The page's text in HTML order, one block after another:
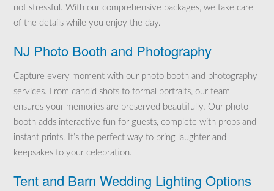
not stressful. With our comprehensive packages, we take care
of the details while you enjoy the day.
NJ Photo Booth and Photography
Capture every moment with our photo booth and photography
services. From candid shots to formal portraits, our team
ensures your memories are preserved beautifully. Our photo
booth adds interactive fun for guests, complete with props and
instant prints. It’s the perfect way to bring laughter and
keepsakes to your celebration.
Tent and Barn Wedding Lighting Options